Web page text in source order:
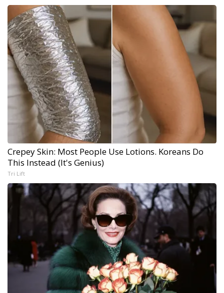
Crepey Skin: Most People Use Lotions. Koreans Do
This Instead (It's Genius)
Tri Lift